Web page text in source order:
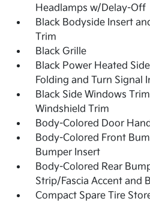
Headlamps w/Delay-Off
Black Bodyside Insert
Trim
Black Grille
Black Power Heated
Folding and Turn Signal
Black Side Windows
Windshield Trim
Body-Colored Door
Body-Colored Front
Bumper Insert
Body-Colored Rear
Strip/Fascia Accent and
Compact Spare Tire